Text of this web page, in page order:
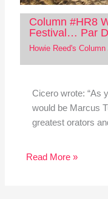
Column #HR8
Festival… Par
Howie Reed's Column
Cicero wrote: “As
would be Marcus
greatest orators
Read More »